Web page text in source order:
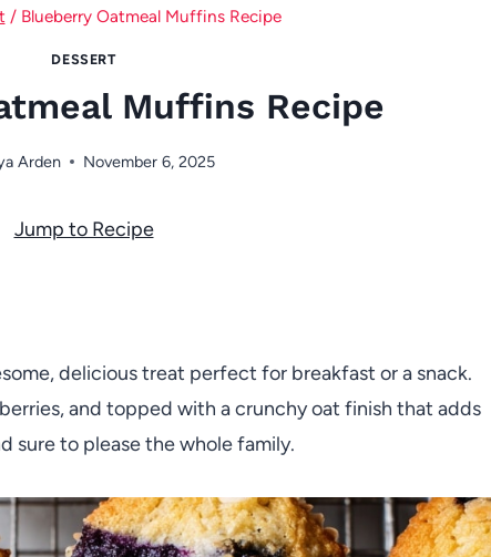
/ Blueberry Oatmeal Muffins Recipe
DESSERT
Muffins Recipe
Arden November 6, 2025
Jump to Recipe
delicious treat perfect for breakfast or a snack.
and topped with a crunchy oat finish that adds
sure to please the whole family.